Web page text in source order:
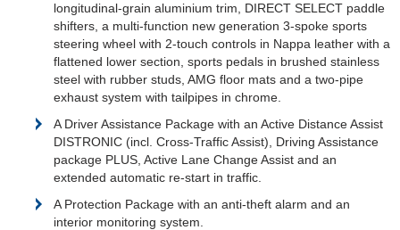
longitudinal-grain aluminium trim, DIRECT SELECT paddle
shifters, a multi-function new generation 3-spoke sports
steering wheel with 2-touch controls in Nappa leather with a
flattened lower section, sports pedals in brushed stainless
steel with rubber studs, AMG floor mats and a two-pipe
exhaust system with tailpipes in chrome.
A Driver Assistance Package with an Active Distance Assist
DISTRONIC (incl. Cross-Traffic Assist), Driving Assistance
package PLUS, Active Lane Change Assist and an
extended automatic re-start in traffic.
A Protection Package with an anti-theft alarm and an
interior monitoring system.